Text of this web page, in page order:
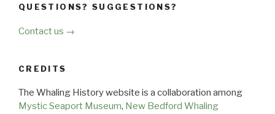
QUESTIONS? SUGGESTIONS?
Contact us →
CREDITS
The Whaling History website is a collaboration among
Mystic Seaport Museum, New Bedford Whaling